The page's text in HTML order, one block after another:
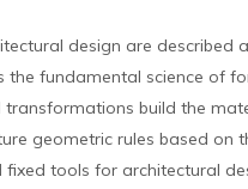
design are described
the fundamental science of
transformations build the
geometric rules based on
tools for architectural